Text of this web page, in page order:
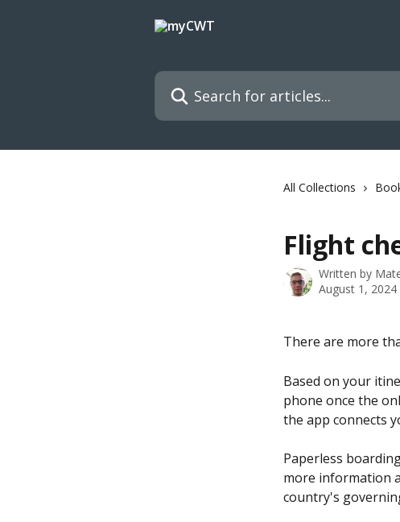
Search for articles...
All Collections
Flight
Written by
August 1, 2024
There are more
Based on your
phone once the
the app connects
Paperless
more information
country's